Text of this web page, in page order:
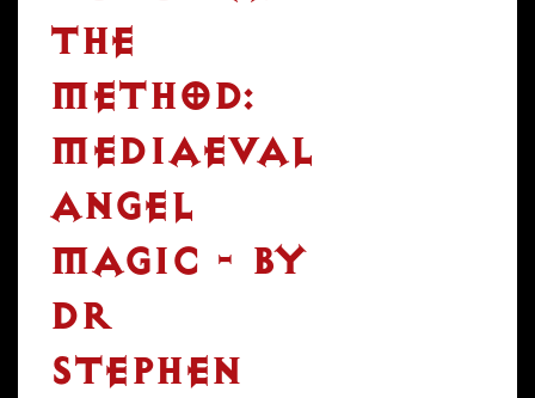
THE
METHOD:
MEDIAEVAL
ANGEL
MAGIC - BY
DR
STEPHEN